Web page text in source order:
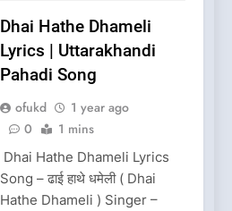
Dhai Hathe Dhameli
Lyrics | Uttarakhandi
Pahadi Song
ofukd
1 year ago
0
1 mins
Dhai Hathe Dhameli Lyrics
Song – ढाई हाथे धमेली ( Dhai
Hathe Dhameli ) Singer –